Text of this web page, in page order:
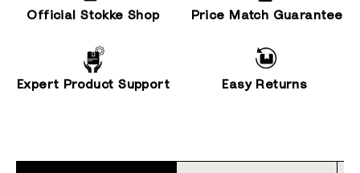
Official Stokke Shop Price Match Guarantee
Expert Product Support Easy Returns